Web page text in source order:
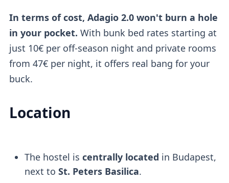
In terms of cost, Adagio 2.0 won't burn a hole
in your pocket. With bunk bed rates starting at
just 10€ per off-season night and private rooms
from 47€ per night, it offers real bang for your
buck.
Location
The hostel is centrally located in Budapest,
next to St. Peters Basilica.